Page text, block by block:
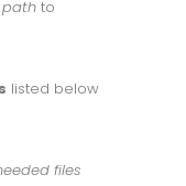
path to
listed below
files